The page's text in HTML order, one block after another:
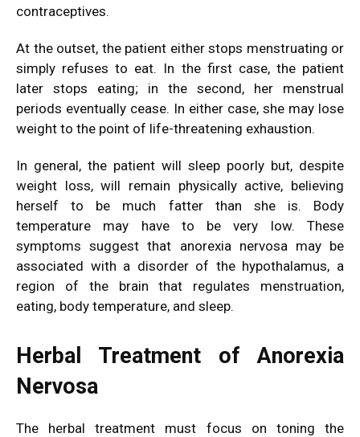
contraceptives.
At the outset, the patient either stops menstruating or
simply refuses to eat. In the first case, the patient
later stops eating; in the second, her menstrual
periods eventually cease. In either case, she may lose
weight to the point of life-threatening exhaustion.
In general, the patient will sleep poorly but, despite
weight loss, will remain physically active, believing
herself to be much fatter than she is. Body
temperature may have to be very low. These
symptoms suggest that anorexia nervosa may be
associated with a disorder of the hypothalamus, a
region of the brain that regulates menstruation,
eating, body temperature, and sleep.
Herbal Treatment of Anorexia
Nervosa
The herbal treatment must focus on toning the